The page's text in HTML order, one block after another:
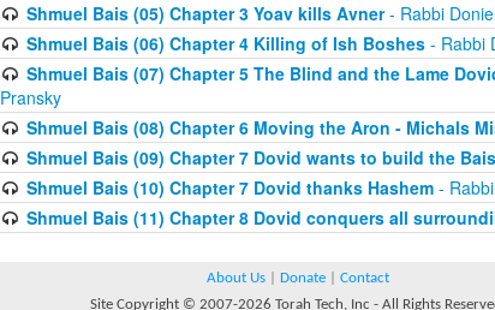
Shmuel Bais (05) Chapter 3 Yoav kills Avner- Rabbi
Shmuel Bais (06) Chapter 4 Killing of Ish Boshes- Rabbi
Shmuel Bais (07) Chapter 5 The Blind and the Lame
Pransky
Shmuel Bais (08) Chapter 6 Moving the Aron - Michals
Shmuel Bais (09) Chapter 7 Dovid wants to build the
Shmuel Bais (10) Chapter 7 Dovid thanks Hashem- Rabbi
Shmuel Bais (11) Chapter 8 Dovid conquers all
About Us Donate
Contact
Site Copyright © 2007-2026 Torah Tech, Inc - All Rights